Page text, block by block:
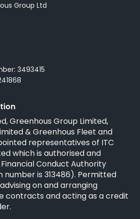
Group Ltd
3493415
Greenhous Group Limited,
& Greenhous Fleet and
representatives of ITC
which is authorised and
Conduct Authority
is 313486). Permitted
on and arranging
contracts and acting as a credit